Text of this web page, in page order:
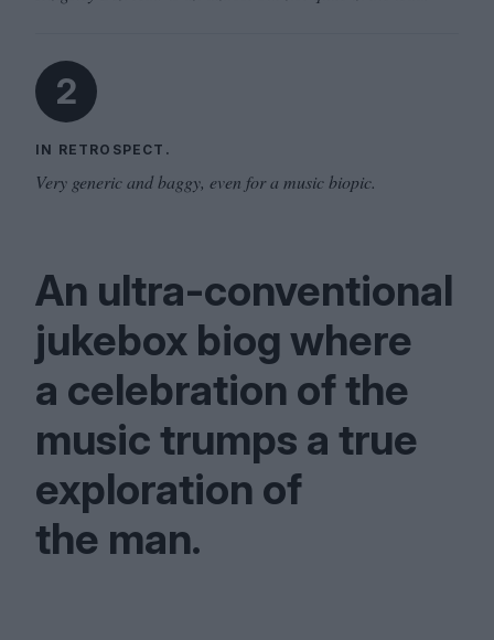
2
IN RETROSPECT.
Very generic and baggy, even for a music biopic.
An ultra-conventional
jukebox biog where
a celebration of the
music trumps a true
exploration of
the man.